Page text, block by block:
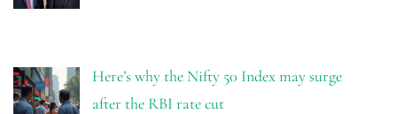
Here’s why the Nifty 50 Index may surge
after the RBI rate cut